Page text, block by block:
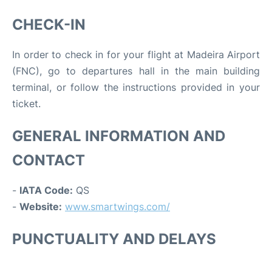
CHECK-IN
In order to check in for your flight at Madeira Airport
(FNC), go to departures hall in the main building
terminal, or follow the instructions provided in your
ticket.
GENERAL INFORMATION AND
CONTACT
- IATA Code: QS
- Website: www.smartwings.com/
PUNCTUALITY AND DELAYS